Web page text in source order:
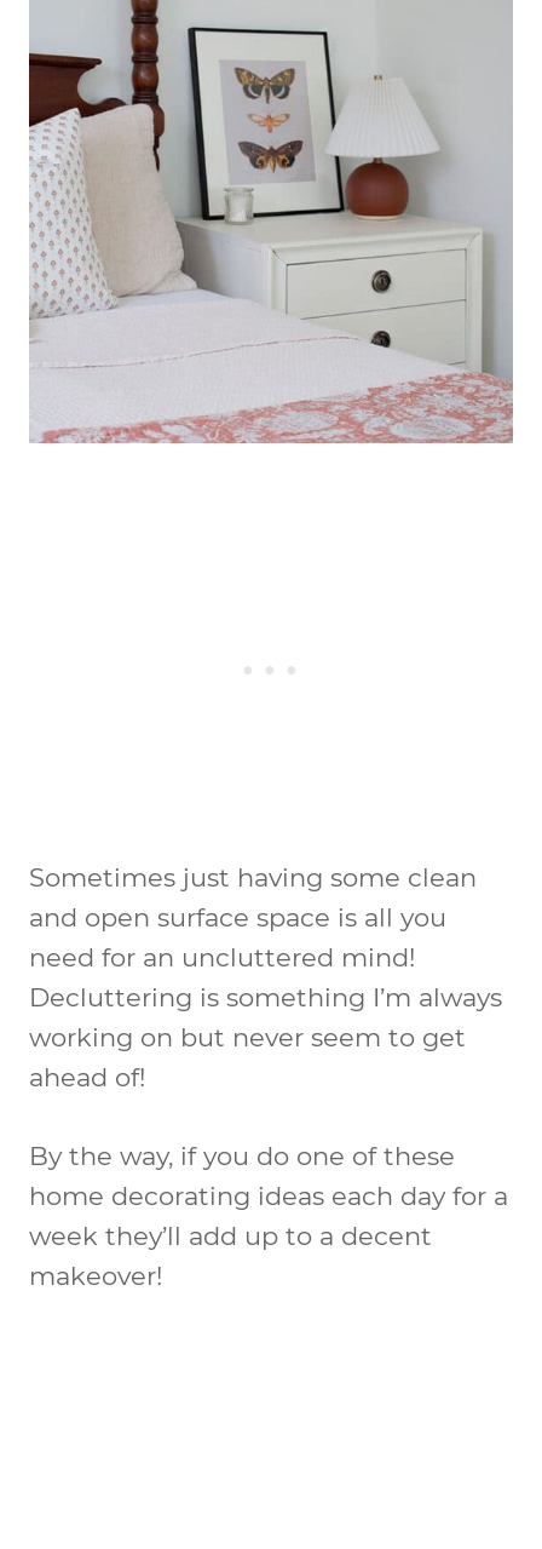
Sometimes just having some clean
and open surface space is all you
need for an uncluttered mind!
Decluttering is something I’m always
working on but never seem to get
ahead of!
By the way, if you do one of these
home decorating ideas each day for a
week they’ll add up to a decent
makeover!